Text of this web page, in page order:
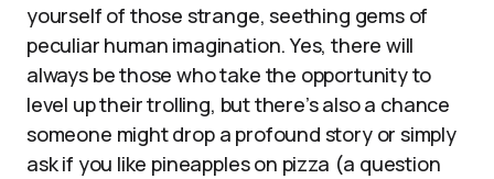
yourself of those strange, seething gems of
peculiar human imagination. Yes, there will
always be those who take the opportunity to
level up their trolling, but there’s also a chance
someone might drop a profound story or simply
ask if you like pineapples on pizza (a question